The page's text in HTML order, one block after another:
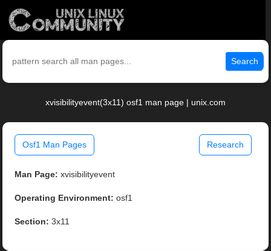
Search
xvisibilityevent(3x11) osf1 man page | unix.com
Osf1 Man Pages Research
Man Page: xvisibilityevent
Operating Environment: osf1
Section: 3x11